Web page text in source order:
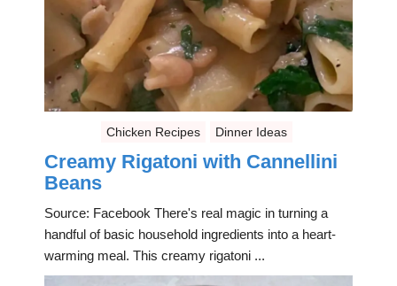
Chicken Recipes Dinner Ideas
Creamy Rigatoni with Cannellini
Beans
Source: Facebook There's real magic in turning a
handful of basic household ingredients into a heart-
warming meal. This creamy rigatoni ...